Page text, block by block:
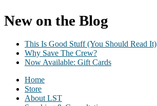
New on the Blog
This Is Good Stuff (You Should Read It)
Why Save The Crew?
Now Available: Gift Cards
Home
Store
About LST